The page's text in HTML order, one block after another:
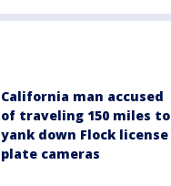
California man accused
of traveling 150 miles to
yank down Flock license
plate cameras